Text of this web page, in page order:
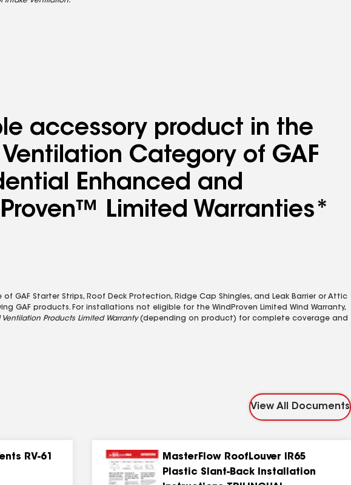
accessory product in the
Category of GAF
Enhanced and
Limited Warranties*
GAF Starter Strips, Roof Deck Protection, Ridge Cap Shingles, and Leak Barrier or Attic
GAF products. For installations not eligible for the WindProven Limited Wind Warranty,
Products Limited Warranty(depending on product) for complete coverage and
View All Documents
RV-61
MasterFlow RoofLouver IR65
Plastic Slant-Back Installation